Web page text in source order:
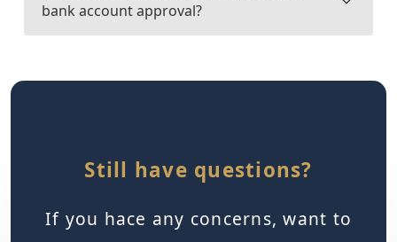
bank account approval?
Still have questions?
If you hace any concerns, want to